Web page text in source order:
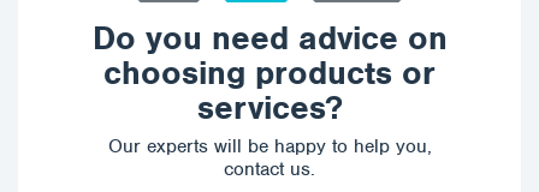
Do you need advice on
choosing products or
services?
Our experts will be happy to help you,
contact us.